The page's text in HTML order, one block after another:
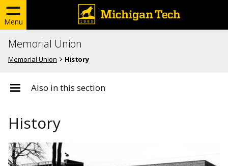
Menu
Memorial Union
Memorial Union History
Also in this section
History